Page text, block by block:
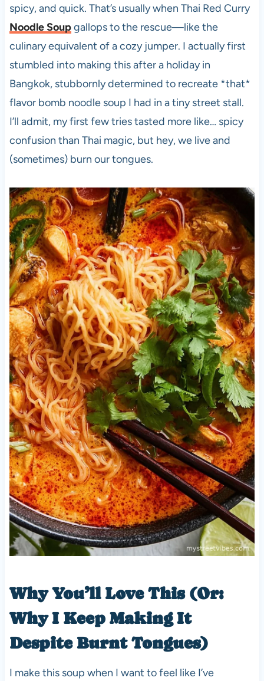
spicy, and quick. That’s usually when Thai Red Curry
Noodle Soupgallops to the rescue—like the
culinary equivalent of a cozy jumper. I actually first
stumbled into making this after a holiday in
Bangkok, stubbornly determined to recreate *that*
flavor bomb noodle soup I had in a tiny street stall.
I’ll admit, my first few tries tasted more like… spicy
confusion than Thai magic, but hey, we live and
(sometimes) burn our tongues.
Why You’ll Love This (Or:
Why I Keep Making It
Despite Burnt Tongues)
I make this soup when I want to feel like I’ve